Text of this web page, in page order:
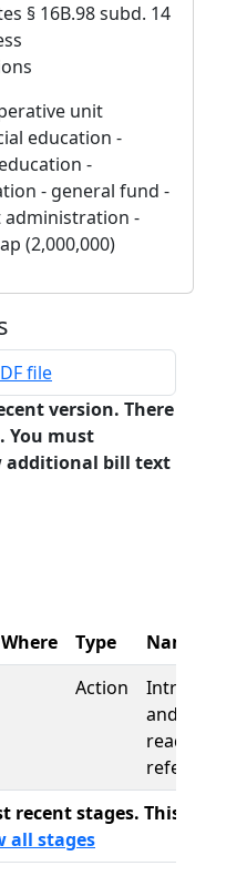
§ 16B.98 subd. 14
unit
education -
-
- general fund -
-
(2,000,000)
file
version. There
You must
additional bill text
Where Type
Name
Action
and first
reading,
referred to
recent stages. This bill
all stages